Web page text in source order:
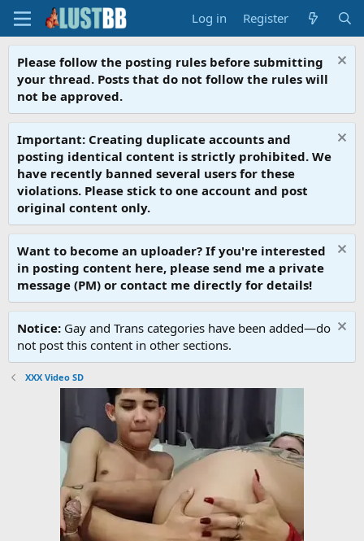
Log in Register
Please follow the posting rules before submitting
your thread. Posts that do not follow the rules will
not be approved.
Important: Creating duplicate accounts and
posting identical content is strictly prohibited. We
have recently banned several users for these
violations. Please stick to one account and post
original content only.
Want to become an uploader? If you're interested
in posting content here, please send me a private
message (PM) or contact me directly for details!
Notice: Gay and Trans categories have been added—do
not post this content in other sections.
XXX Video SD